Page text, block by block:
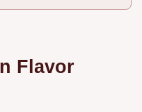
Flavor